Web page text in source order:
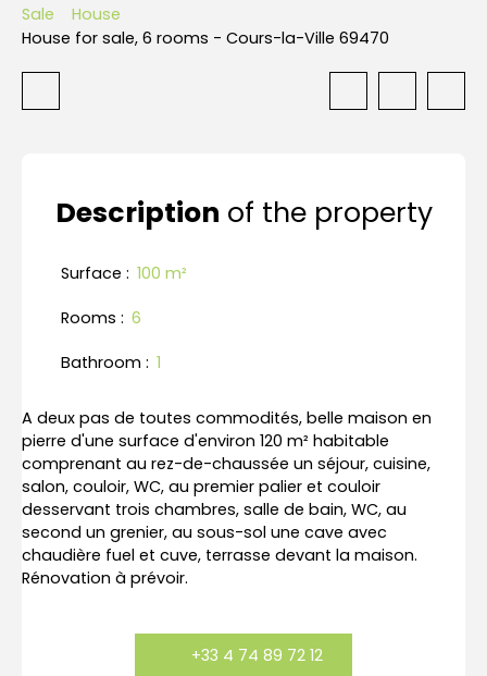
Sale
House
House for sale, 6 rooms - Cours-la-Ville 69470
Description of the property
Surface : 100 m²
Rooms : 6
Bathroom : 1
A deux pas de toutes commodités, belle maison en
pierre d'une surface d'environ 120 m² habitable
comprenant au rez-de-chaussée un séjour, cuisine,
salon, couloir, WC, au premier palier et couloir
desservant trois chambres, salle de bain, WC, au
second un grenier, au sous-sol une cave avec
chaudière fuel et cuve, terrasse devant la maison.
Rénovation à prévoir.
+33 4 74 89 72 12